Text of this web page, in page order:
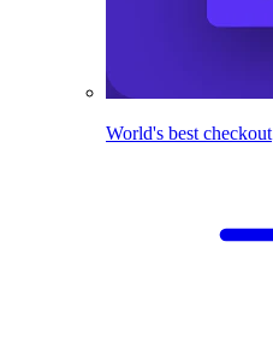
World's best checkout